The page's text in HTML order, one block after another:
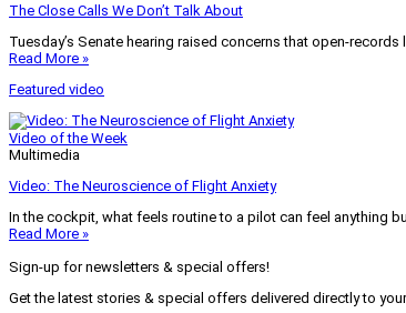
The Close Calls We Don’t Talk About
Tuesday’s Senate hearing raised concerns that open-
Read More »
Featured video
Video of the Week
Multimedia
Video: The Neuroscience of Flight Anxiety
In the cockpit, what feels routine to a pilot can feel anything
Read More »
Sign-up for newsletters & special offers!
Get the latest stories & special offers delivered directly to